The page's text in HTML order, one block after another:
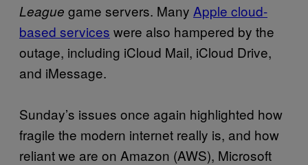
League game servers. Many Apple cloud-
based services were also hampered by the
outage, including iCloud Mail, iCloud Drive,
and iMessage.
Sunday’s issues once again highlighted how
fragile the modern internet really is, and how
reliant we are on Amazon (AWS), Microsoft